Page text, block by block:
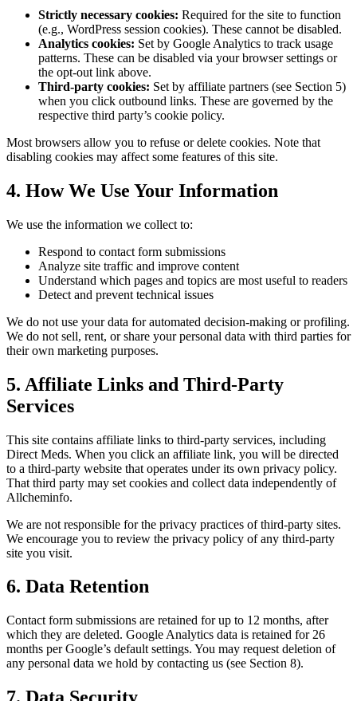
Strictly necessary cookies: Required for the site to function
(e.g., WordPress session cookies). These cannot be disabled.
Analytics cookies: Set by Google Analytics to track usage
patterns. These can be disabled via your browser settings or
the opt-out link above.
Third-party cookies: Set by affiliate partners (see Section 5)
when you click outbound links. These are governed by the
respective third party’s cookie policy.
Most browsers allow you to refuse or delete cookies. Note that
disabling cookies may affect some features of this site.
4. How We Use Your Information
We use the information we collect to:
Respond to contact form submissions
Analyze site traffic and improve content
Understand which pages and topics are most useful to readers
Detect and prevent technical issues
We do not use your data for automated decision-making or profiling.
We do not sell, rent, or share your personal data with third parties for
their own marketing purposes.
5. Affiliate Links and Third-Party
Services
This site contains affiliate links to third-party services, including
Direct Meds. When you click an affiliate link, you will be directed
to a third-party website that operates under its own privacy policy.
That third party may set cookies and collect data independently of
Allcheminfo.
We are not responsible for the privacy practices of third-party sites.
We encourage you to review the privacy policy of any third-party
site you visit.
6. Data Retention
Contact form submissions are retained for up to 12 months, after
which they are deleted. Google Analytics data is retained for 26
months per Google’s default settings. You may request deletion of
any personal data we hold by contacting us (see Section 8).